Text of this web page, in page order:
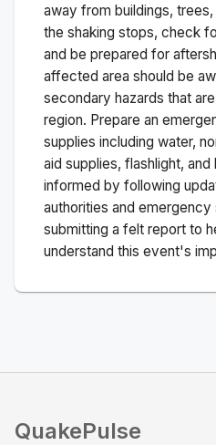
away from buildings,
the shaking stops, check
and be prepared for
affected area should be
secondary hazards that
region. Prepare an
supplies including water,
aid supplies, flashlight,
informed by following
authorities and
submitting a felt report to
understand this event's
QuakePulse